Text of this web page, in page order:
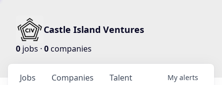
Castle Island Ventures
0 jobs · 0companies
Jobs Companies Talent My alerts